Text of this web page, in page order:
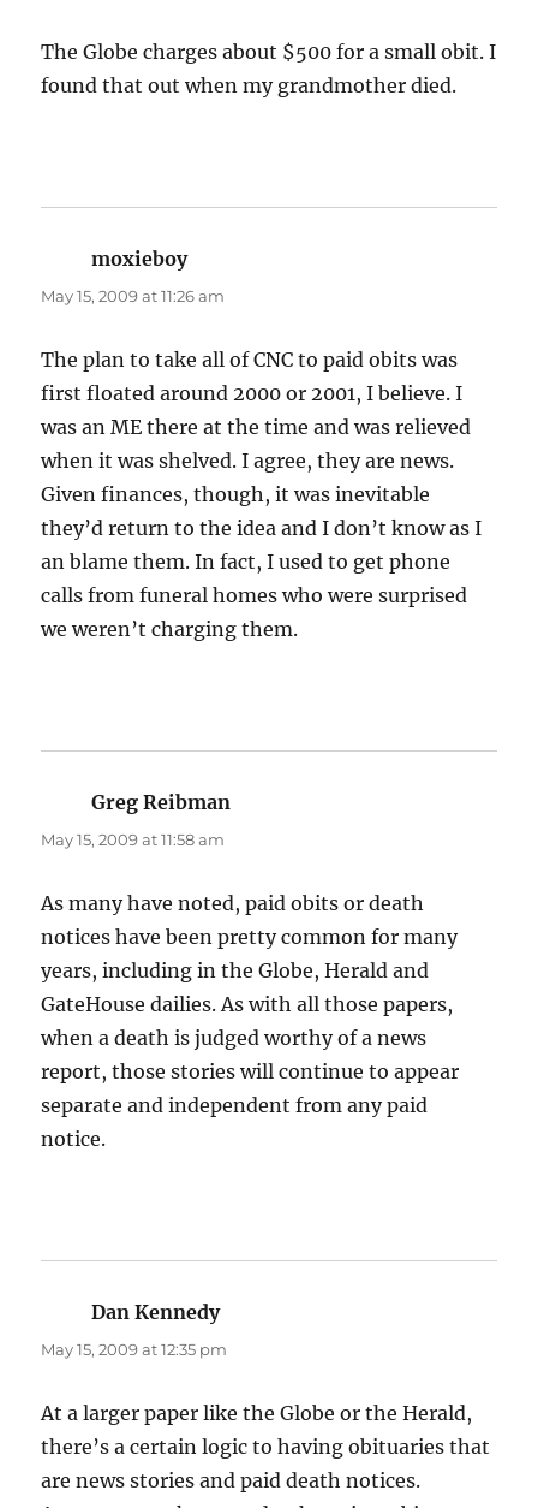
The Globe charges about $500 for a small obit. I
found that out when my grandmother died.
moxieboysays:
May 15, 2009 at 11:26 am
The plan to take all of CNC to paid obits was
first floated around 2000 or 2001, I believe. I
was an ME there at the time and was relieved
when it was shelved. I agree, they are news.
Given finances, though, it was inevitable
they’d return to the idea and I don’t know as I
an blame them. In fact, I used to get phone
calls from funeral homes who were surprised
we weren’t charging them.
Greg Reibman
May 15, 2009 at 11:58 am
As many have noted, paid obits or death
notices have been pretty common for many
years, including in the Globe, Herald and
GateHouse dailies. As with all those papers,
when a death is judged worthy of a news
report, those stories will continue to appear
separate and independent from any paid
notice.
Dan Kennedysays:
May 15, 2009 at 12:35 pm
At a larger paper like the Globe or the Herald,
there’s a certain logic to having obituaries that
are news stories and paid death notices.